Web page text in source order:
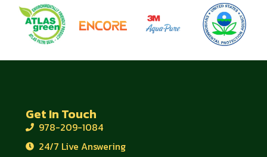
Get In Touch
978-209-1084
24/7 Live Answering